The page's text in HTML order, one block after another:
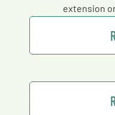
extension